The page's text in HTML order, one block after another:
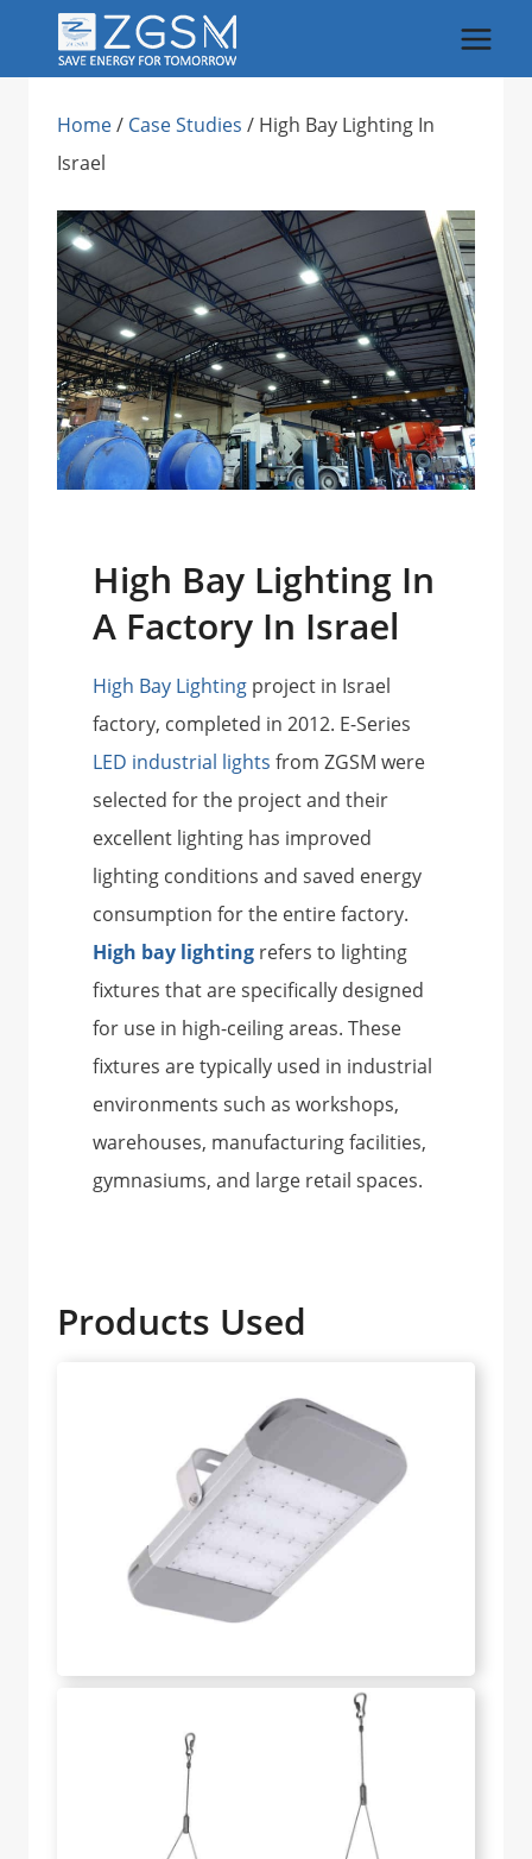
Home/ Case Studies / High Bay Lighting In
Israel
High Bay Lighting In
A Factory In Israel
High Bay Lighting project in Israel
factory, completed in 2012. E-Series
LED industrial lights from ZGSM were
selected for the project and their
excellent lighting has improved
lighting conditions and saved energy
consumption for the entire factory.
High bay lighting refers to lighting
fixtures that are specifically designed
for use in high-ceiling areas. These
fixtures are typically used in industrial
environments such as workshops,
warehouses, manufacturing facilities,
gymnasiums, and large retail spaces.
Products Used